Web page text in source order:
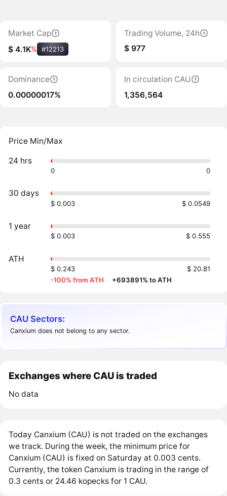
Market Cap
$ 4.1K% #12213
Trading Volume, 24h
$ 977
Dominance
0.00000017%
In circulation CAU
1,356,564
Price Min/Max
24 hrs
0 0
30 days
$ 0.003 $ 0.0549
1 year
$ 0.003 $ 0.555
ATH
$ 0.243
$ 20.81
-100% from ATH · +693891% to ATH
CAU Sectors:
Canxium does not belong to any sector.
Exchanges where CAU is traded
No data
Today Canxium (CAU) is not traded on the exchanges
we track. During the week, the minimum price for
Canxium (CAU) is fixed on Saturday at 0.003 cents.
Currently, the token Canxium is trading in the range of
0.3 cents or 24.46 kopecks for 1 CAU.